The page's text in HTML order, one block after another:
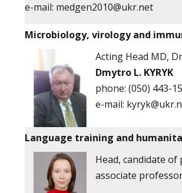
e-mail: medgen2010@ukr.net
Microbiology, virology and
Acting Head MD,
Dmytro L. KYRYK
phone: (050) 443-
e-mail:
Language training and
Head, candidate of
associate